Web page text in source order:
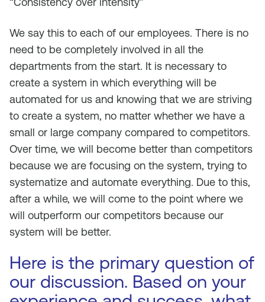
We say this to each of our employees. There is no
need to be completely involved in all the
departments from the start. It is necessary to
create a system in which everything will be
automated for us and knowing that we are striving
to create a system, no matter whether we have a
small or large company compared to competitors.
Over time, we will become better than competitors
because we are focusing on the system, trying to
systematize and automate everything. Due to this,
after a while, we will come to the point where we
will outperform our competitors because our
system will be better.
Here is the primary question of
our discussion. Based on your